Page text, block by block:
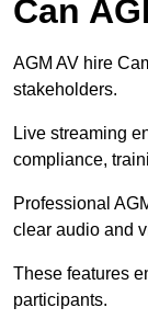
Can
AGM AV hire
stakeholders.
Live streaming
compliance,
Professional
clear audio and
These features
participants.